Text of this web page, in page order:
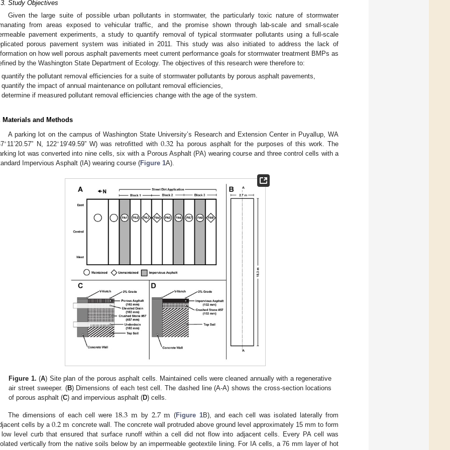
Study Objectives
Given the large suite of possible urban pollutants in stormwater, the particularly toxic nature of stormwater
from areas exposed to vehicular traffic, and the promise shown through lab-scale and small-scale
pavement experiments, a study to quantify removal of typical stormwater pollutants using a full-scale
porous pavement system was initiated in 2011. This study was also initiated to address the lack of
on how well porous asphalt pavements meet current performance goals for stormwater treatment BMPs as
by the Washington State Department of Ecology. The objectives of this research were therefore to:
quantify the pollutant removal efficiencies for a suite of stormwater pollutants by porous asphalt pavements,
quantify the impact of annual maintenance on pollutant removal efficiencies,
determine if measured pollutant removal efficiencies change with the age of the system.
Materials and Methods
A parking lot on the campus of Washington State University’s Research and Extension Center in Puyallup, WA
∘ 11’20.57” N, 122∘19’49.59” W) was retrofitted with 0.32ha porous asphalt for the purposes of this work. The
lot was converted into nine cells, six with a Porous Asphalt (PA) wearing course and three control cells with a
Impervious Asphalt (IA) wearing course (Figure 1A).
Figure 1. (A) Site plan of the porous asphalt cells. Maintained cells were cleaned annually with a regenerative
air street sweeper. (B) Dimensions of each test cell. The dashed line (A-A) shows the cross-section locations
of porous asphalt (C) and impervious asphalt (D) cells.
The dimensions of each cell were 18.3m by 2.7m (Figure 1B), and each cell was isolated laterally from
cells by a0.2m concrete wall. The concrete wall protruded above ground level approximately 15 mm to form
level curb that ensured that surface runoff within a cell did not flow into adjacent cells. Every PA cell was
vertically from the native soils below by an impermeable geotextile lining. For IA cells, a 76 mm layer of hot